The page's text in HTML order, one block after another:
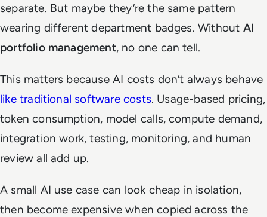
separate. But maybe they’re the same pattern
wearing different department badges. Without AI
portfolio management, no one can tell.
This matters because AI costs don’t always behave
like traditional software costs. Usage-based pricing,
token consumption, model calls, compute demand,
integration work, testing, monitoring, and human
review all add up.
A small AI use case can look cheap in isolation,
then become expensive when copied across the